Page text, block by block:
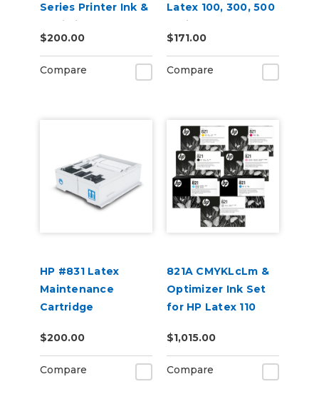
Series Printer Ink &
Optimizer
Cartridges
$200.00
Compare
Latex 100, 300, 500
Series
$171.00
Compare
HP #831 Latex
Maintenance
Cartridge
$200.00
Compare
821A CMYKLcLm &
Optimizer Ink Set
for HP Latex 110
$1,015.00
Compare